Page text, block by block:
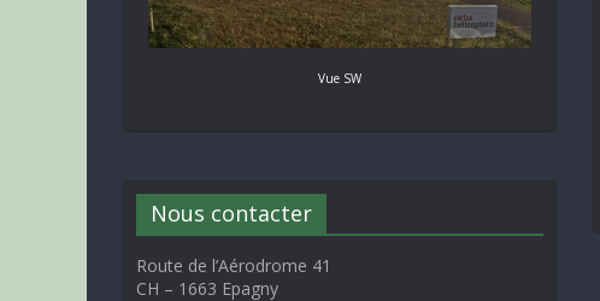
Vue SW
Nous contacter
Route de l’Aérodrome 41
CH – 1663 Epagny